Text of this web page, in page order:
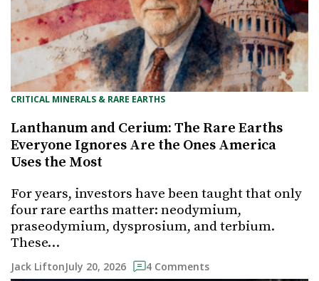
CRITICAL MINERALS & RARE EARTHS
Lanthanum and Cerium: The Rare Earths
Everyone Ignores Are the Ones America
Uses the Most
For years, investors have been taught that only
four rare earths matter: neodymium,
praseodymium, dysprosium, and terbium.
These…
Jack LiftonJuly 20, 2026 4 Comments